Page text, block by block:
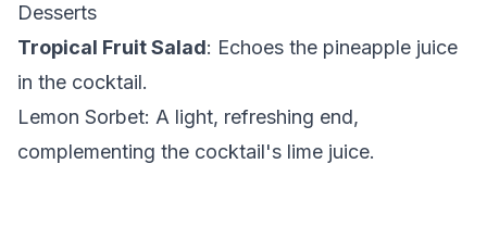
Desserts
Tropical Fruit Salad: Echoes the pineapple juice
in the cocktail.
Lemon Sorbet: A light, refreshing end,
complementing the cocktail's lime juice.